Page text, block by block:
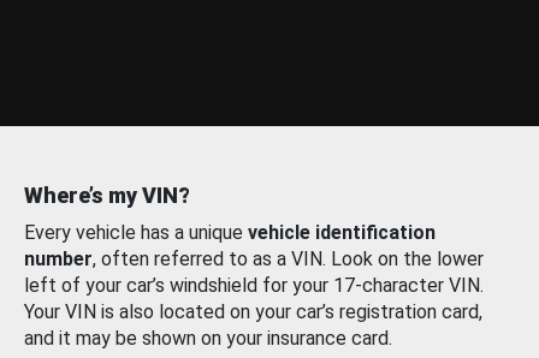
Where’s my VIN?
Every vehicle has a unique vehicle identification
number, often referred to as a VIN. Look on the lower
left of your car’s windshield for your 17-character VIN.
Your VIN is also located on your car’s registration card,
and it may be shown on your insurance card.